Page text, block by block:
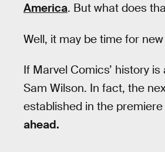
America. But what does
Well, it may be time for
If Marvel Comics’ history
Sam Wilson. In fact, the
established in the
ahead.